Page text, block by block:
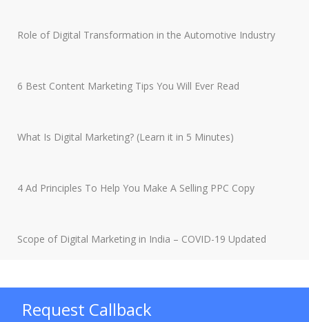
Role of Digital Transformation in the Automotive Industry
6 Best Content Marketing Tips You Will Ever Read
What Is Digital Marketing? (Learn it in 5 Minutes)
4 Ad Principles To Help You Make A Selling PPC Copy
Scope of Digital Marketing in India – COVID-19 Updated
Request Callback